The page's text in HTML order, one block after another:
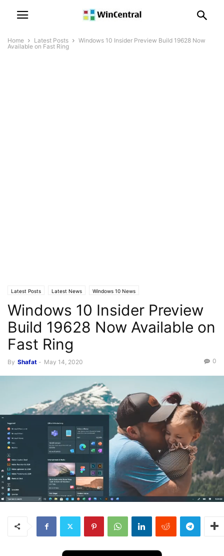
Home Latest Posts
Windows 10 Insider Preview Build 19628 Now
Available on Fast Ring
Latest Posts Latest News Windows 10 News
Windows 10 Insider Preview
Build 19628 Now Available on
Fast Ring
By Shafat - May 14, 2020 0